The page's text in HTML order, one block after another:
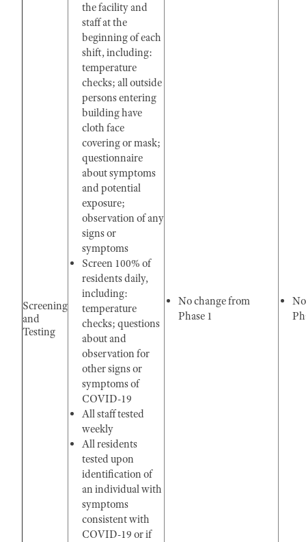
Screening
and
Testing
the facility and
staff at the
beginning of each
shift, including:
temperature
checks; all outside
persons entering
building have
cloth face
covering or mask;
questionnaire
about symptoms
and potential
exposure;
observation of any
signs or
symptoms
Screen 100% of
residents daily,
including:
temperature
checks; questions
about and
observation for
other signs or
symptoms of
COVID-19
All staff tested
weekly
All residents
tested upon
identification of
an individual with
symptoms
consistent with
COVID-19 or if
No change from
Phase 1